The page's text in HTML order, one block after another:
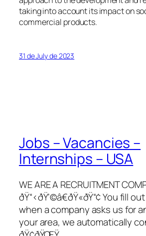
taking into account its impact on
commercial products.
31 de July de 2023
Jobs – Vacancies –
Internships – USA
WE ARE A RECRUITMENT
ðŸ“‹ðŸ‘©â€ðŸ«ðŸ“¢ You fill
when a company asks us for
your area, we automatically